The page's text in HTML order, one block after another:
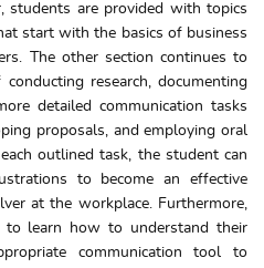
students are provided with topics
start with the basics of business
The other section continues to
research, documenting
detailed communication tasks
proposals, and employing oral
outlined task, the student can
to become an effective
at the workplace. Furthermore,
to learn how to understand their
communication tool to